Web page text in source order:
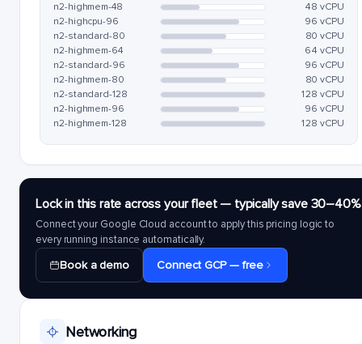
n2-highmem-48
48 vCPU
n2-highcpu-96
96 vCPU
n2-standard-80
80 vCPU
n2-highmem-64
64 vCPU
n2-standard-96
96 vCPU
n2-highmem-80
80 vCPU
n2-standard-128
128 vCPU
n2-highmem-96
96 vCPU
n2-highmem-128
128 vCPU
Lock in this rate across your fleet — typically save 30–40%
Connect your Google Cloud account to apply this pricing logic to
every running instance automatically.
Book a demo Connect GCP — free
Networking